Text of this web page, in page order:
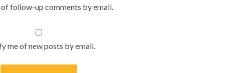
follow-up comments by email.
me of new posts by email.